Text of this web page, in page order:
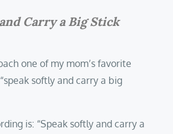
Carry a Big Stick
one of my mom’s favorite
softly and carry a big
is: “Speak softly and carry a